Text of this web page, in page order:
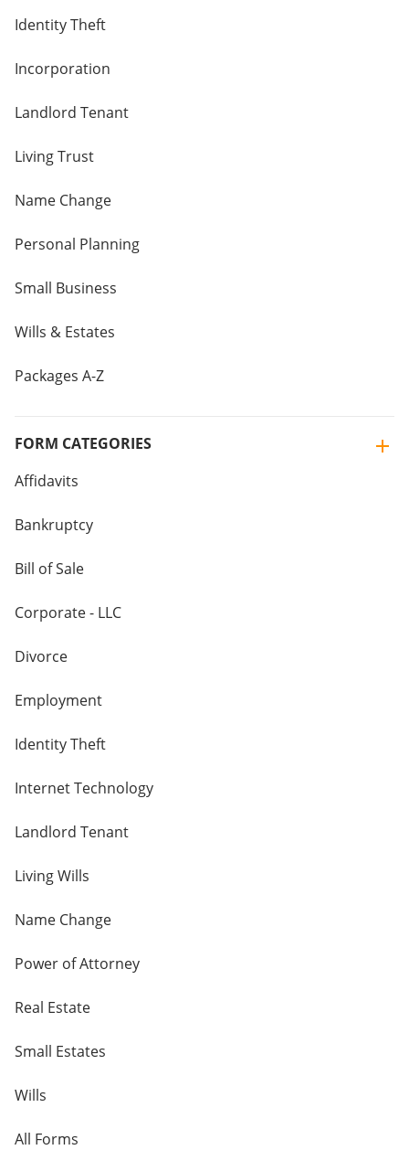
Identity Theft
Incorporation
Landlord Tenant
Living Trust
Name Change
Personal Planning
Small Business
Wills & Estates
Packages A-Z
FORM CATEGORIES
Affidavits
Bankruptcy
Bill of Sale
Corporate - LLC
Divorce
Employment
Identity Theft
Internet Technology
Landlord Tenant
Living Wills
Name Change
Power of Attorney
Real Estate
Small Estates
Wills
All Forms